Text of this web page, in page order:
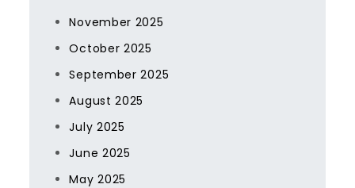
November 2025
October 2025
September 2025
August 2025
July 2025
June 2025
May 2025